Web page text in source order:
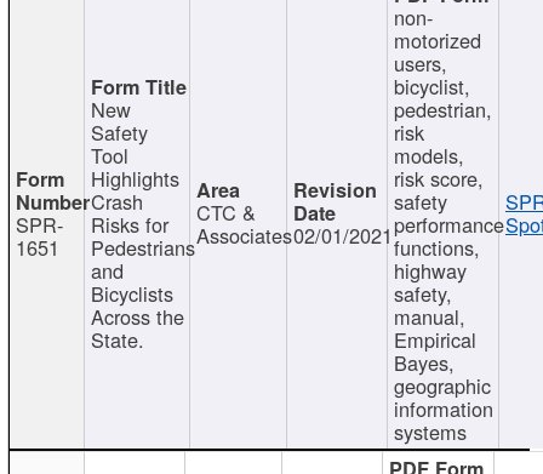
SPR-
1651
New
Safety
Tool
Highlights
Crash
Risks for
Pedestrians
and
Bicyclists
Across the
State.
CTC &
Associates02/01/2021
non-
motorized
users,
bicyclist,
pedestrian,
risk
models,
risk score,
safety
performance
functions,
highway
safety,
manual,
Empirical
Bayes,
geographic
information
systems